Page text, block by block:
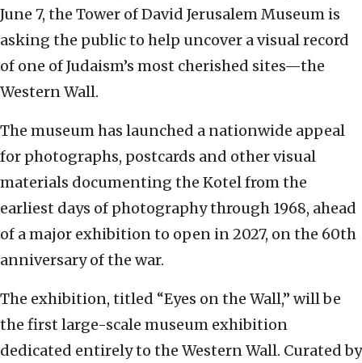
June 7, the Tower of David Jerusalem Museum is
asking the public to help uncover a visual record
of one of Judaism’s most cherished sites—the
Western Wall.
The museum has launched a nationwide appeal
for photographs, postcards and other visual
materials documenting the Kotel from the
earliest days of photography through 1968, ahead
of a major exhibition to open in 2027, on the 60th
anniversary of the war.
The exhibition, titled “Eyes on the Wall,” will be
the first large-scale museum exhibition
dedicated entirely to the Western Wall. Curated by